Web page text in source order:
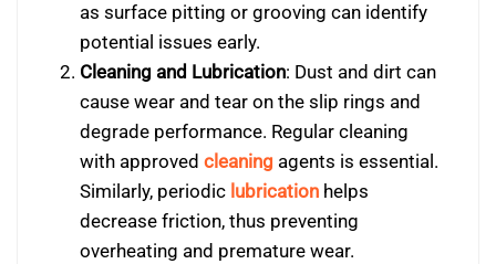
as surface pitting or grooving can identify
potential issues early.
Cleaning and Lubrication: Dust and dirt can
cause wear and tear on the slip rings and
degrade performance. Regular cleaning
with approved cleaning agents is essential.
Similarly, periodic lubricationhelps
decrease friction, thus preventing
overheating and premature wear.